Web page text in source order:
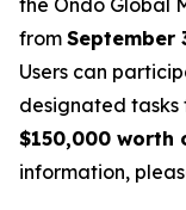
from September
Users can
designated tasks
$150,000 worth
information,